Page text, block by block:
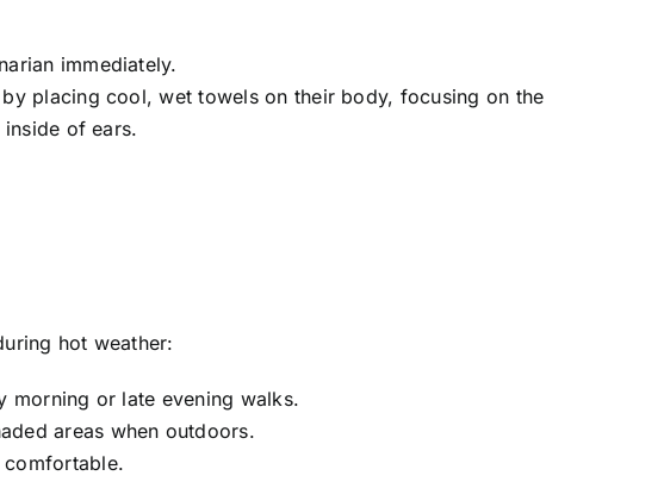
immediately.
placing cool, wet towels on their body, focusing on the
of ears.
hot weather:
morning or late evening walks.
areas when outdoors.